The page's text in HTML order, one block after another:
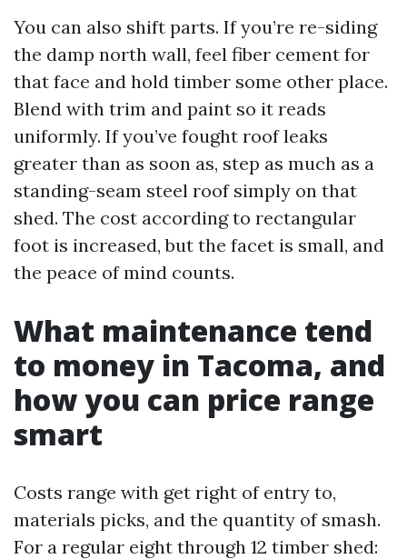
You can also shift parts. If you’re re-siding
the damp north wall, feel fiber cement for
that face and hold timber some other place.
Blend with trim and paint so it reads
uniformly. If you’ve fought roof leaks
greater than as soon as, step as much as a
standing-seam steel roof simply on that
shed. The cost according to rectangular
foot is increased, but the facet is small, and
the peace of mind counts.
What maintenance tend
to money in Tacoma, and
how you can price range
smart
Costs range with get right of entry to,
materials picks, and the quantity of smash.
For a regular eight through 12 timber shed: